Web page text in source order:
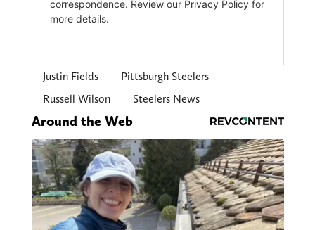
Justin Fields
Pittsburgh Steelers
Russell Wilson
Steelers News
Around the Web